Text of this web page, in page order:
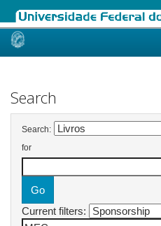
Skip
Search
Search:
for
Current filters: